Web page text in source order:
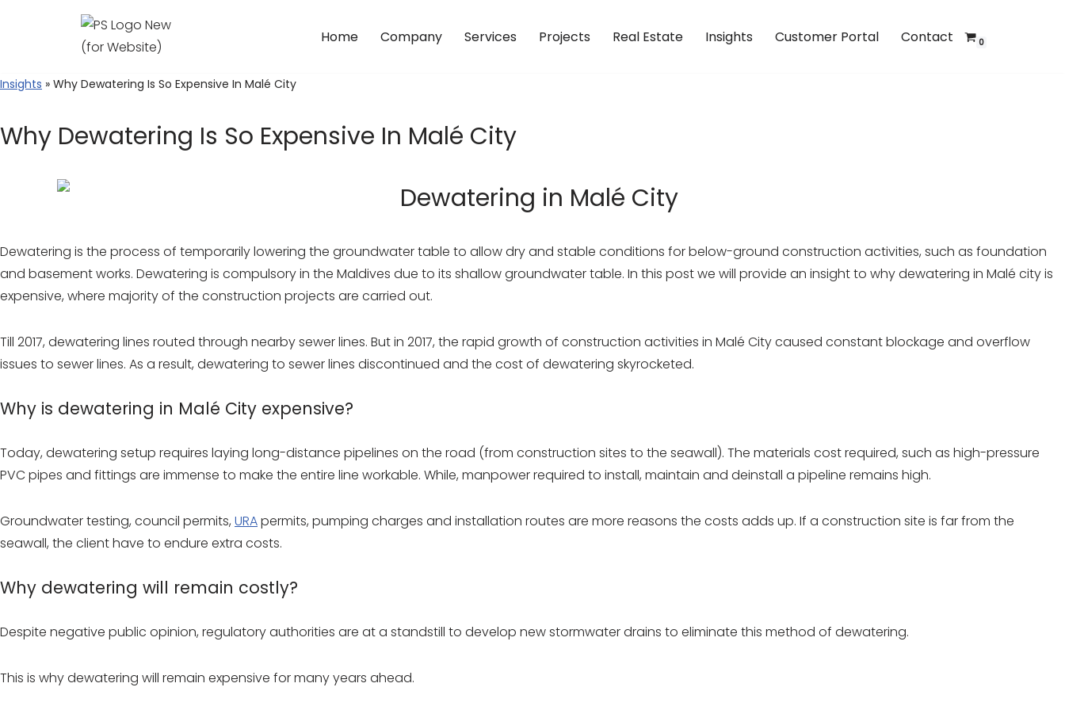
content
Home Company Services Projects Real Estate Insights Customer Portal Contact 0
Insights » Why Dewatering Is So Expensive In Malé City
Why Dewatering Is So Expensive In Malé City
Dewatering is the process of temporarily lowering the groundwater table to allow dry and stable conditions for below-ground construction activities, such as foundation
and basement works. Dewatering is compulsory in the Maldives due to its shallow groundwater table. In this post we will provide an insight to why dewatering in Malé city is
expensive, where majority of the construction projects are carried out.
Till 2017, dewatering lines routed through nearby sewer lines. But in 2017, the rapid growth of construction activities in Malé City caused constant blockage and overflow
issues to sewer lines. As a result, dewatering to sewer lines discontinued and the cost of dewatering skyrocketed.
Why is dewatering in Malé City expensive?
Today, dewatering setup requires laying long-distance pipelines on the road (from construction sites to the seawall). The materials cost required, such as high-pressure
PVC pipes and fittings are immense to make the entire line workable. While, manpower required to install, maintain and deinstall a pipeline remains high.
Groundwater testing, council permits, URApermits, pumping charges and installation routes are more reasons the costs adds up. If a construction site is far from the
seawall, the client have to endure extra costs.
Why dewatering will remain costly?
Despite negative public opinion, regulatory authorities are at a standstill to develop new stormwater drains to eliminate this method of dewatering.
This is why dewatering will remain expensive for many years ahead.